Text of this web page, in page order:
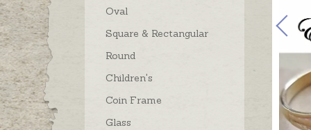
Oval
Square & Rectangular
Round
Children's
Coin Frame
Glass